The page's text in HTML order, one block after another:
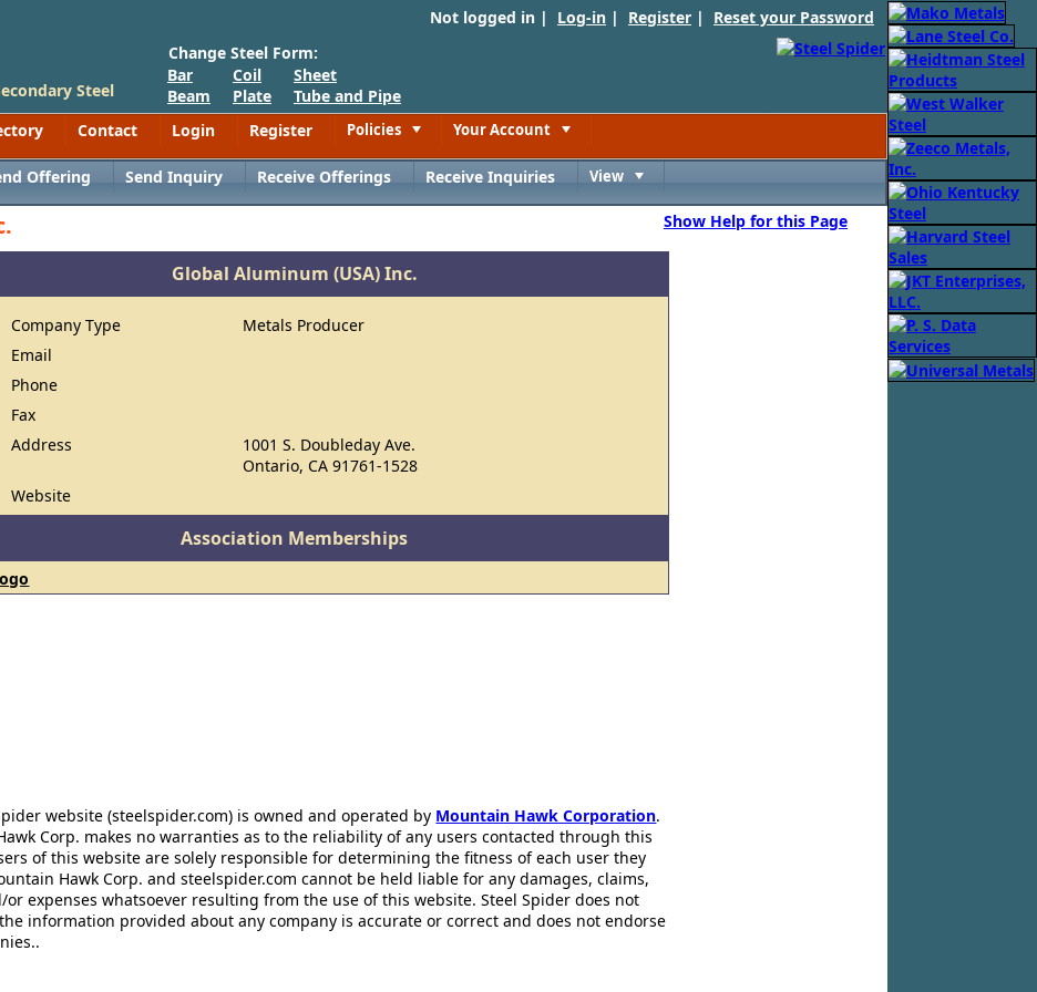
Not logged in | Log-in | Register | Reset your Password
Steel
Change Steel Form:
Bar
Beam
Coil
Plate
Sheet
Tube and Pipe
Contact Login Register Policies Your Account
Offering Send Inquiry Receive Offerings Receive Inquiries View
Show Help for this Page
Global Aluminum (USA) Inc.
Company Type
Metals Producer
Email
Phone
Fax
Address
1001 S. Doubleday Ave.
Ontario, CA 91761-1528
Website
Association Memberships
website (steelspider.com) is owned and operated by Mountain Hawk Corporation.
Corp. makes no warranties as to the reliability of any users contacted through this
of this website are solely responsible for determining the fitness of each user they
Hawk Corp. and steelspider.com cannot be held liable for any damages, claims,
or expenses whatsoever resulting from the use of this website. Steel Spider does not
information provided about any company is accurate or correct and does not endorse